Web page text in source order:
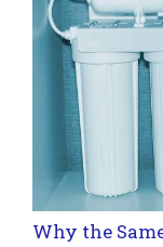
Why the